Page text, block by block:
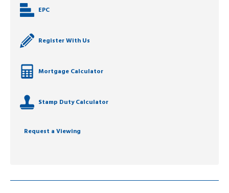
EPC
Register With Us
Mortgage Calculator
Stamp Duty Calculator
Request a Viewing